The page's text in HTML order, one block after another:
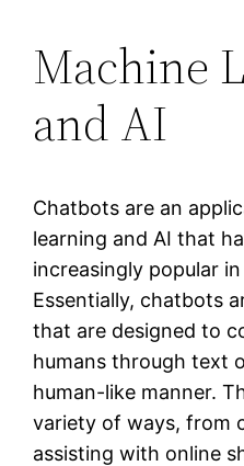
Machine
and AI
Chatbots are an
learning and AI that
increasingly popular
Essentially, chatbots
that are designed to
humans through text
human-like manner.
variety of ways, from
assisting with online